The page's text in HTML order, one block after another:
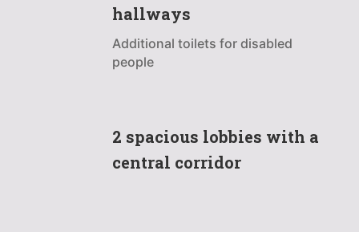
hallways
Additional toilets for disabled
people
2 spacious lobbies with a
central corridor